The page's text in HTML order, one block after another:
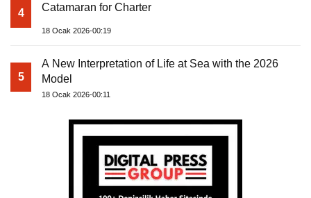
4 Catamaran for Charter
18 Ocak 2026-00:19
5
A New Interpretation of Life at Sea with the 2026
Model
18 Ocak 2026-00:11